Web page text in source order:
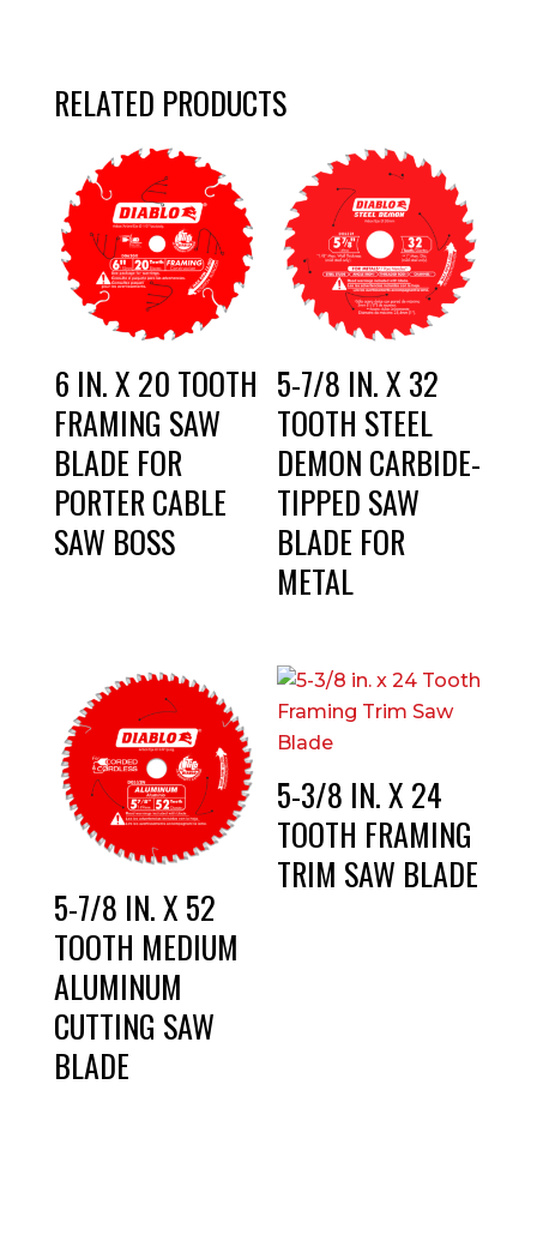
RELATED PRODUCTS
6 IN. X 20 TOOTH
FRAMING SAW
BLADE FOR
PORTER CABLE
SAW BOSS
5-7/8 IN. X 32
TOOTH STEEL
DEMON CARBIDE-
TIPPED SAW
BLADE FOR
METAL
5-7/8 IN. X 52
TOOTH MEDIUM
ALUMINUM
CUTTING SAW
BLADE
5-3/8 IN. X 24
TOOTH FRAMING
TRIM SAW BLADE